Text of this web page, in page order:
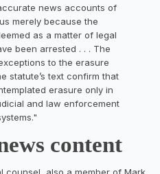
news accounts of
merely because the
as a matter of legal
been arrested . . . The
to the erasure
statute’s text confirm that
erasure only in
and law enforcement
content
counsel, also a member of Mark